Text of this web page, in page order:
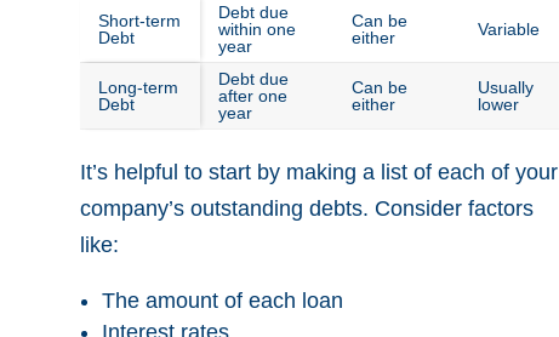
Short-term
Debt
Debt due
within one
year
Can be
either
Variable
Long-term
Debt
Debt due
after one
year
Can be
either
Usually
lower
It’s helpful to start by making a list of each of your
company’s outstanding debts. Consider factors
like:
The amount of each loan
Interest rates